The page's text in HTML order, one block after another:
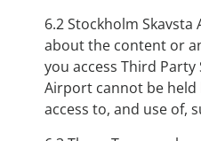
6.2 Stockholm
about the content or
you access Third
Airport cannot be held
access to, and use of,